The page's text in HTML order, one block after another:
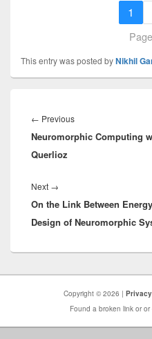
1
This entry was posted byNikhil
navigation
← PreviousPrevious
post:
Neuromorphic Computing
Querlioz
Next →
post:
On the Link Between
Design of Neuromorphic
Copyright © 2026 |
Found a broken link or